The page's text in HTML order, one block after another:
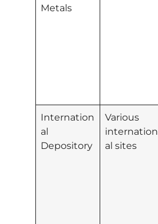
Metals
Internation
al
Depository
Various
internation
al sites